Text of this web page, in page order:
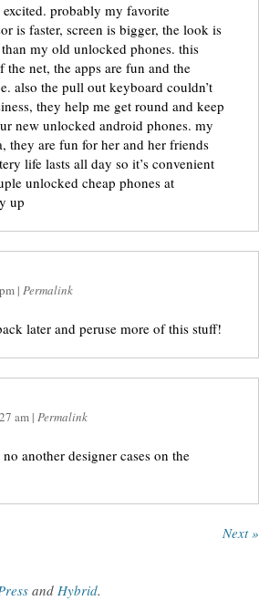
probably my favorite
is faster, screen is bigger, the look is
my old unlocked phones. this
net, the apps are fun and the
also the pull out keyboard couldn’t
they help me get round and keep
new unlocked android phones. my
they are fun for her and her friends
life lasts all day so it’s convenient
unlocked cheap phones at
up
| Permalink
later and peruse more of this stuff!
am | Permalink
another designer cases on the
Next »
and Hybrid.